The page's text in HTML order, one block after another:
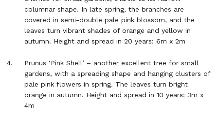
columnar shape. In late spring, the branches are
covered in semi-double pale pink blossom, and the
leaves turn vibrant shades of orange and yellow in
autumn. Height and spread in 20 years: 6m x 2m
Prunus ‘Pink Shell’ – another excellent tree for small
gardens, with a spreading shape and hanging clusters of
pale pink flowers in spring. The leaves turn bright
orange in autumn. Height and spread in 10 years: 3m x
4m